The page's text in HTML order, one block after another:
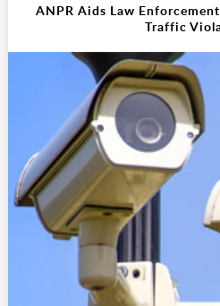
ANPR Aids Law
Traffic